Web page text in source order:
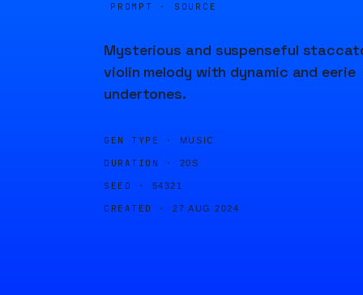
PROMPT · SOURCE
Mysterious and suspenseful
violin melody with dynamic and eerie
undertones.
GEN TYPE · MUSIC
DURATION · 20S
SEED · 54321
CREATED · 27 AUG 2024